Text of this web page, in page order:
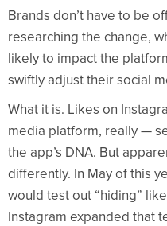
Brands don’t have to be
researching the change,
likely to impact the
swiftly adjust their social
What it is. Likes on
media platform, really —
the app’s DNA. But
differently. In May of this
would test out “hiding”
Instagram expanded that